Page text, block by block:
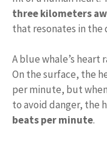
three kilometers
that resonates in the
A blue whale’s heart
On the surface, the
per minute, but
to avoid danger, the
beats per minute.